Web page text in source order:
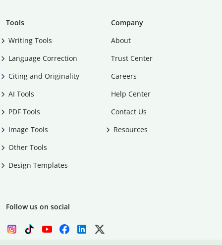
Tools
Writing Tools
Language Correction
Citing and Originality
AI Tools
PDF Tools
Image Tools
Other Tools
Design Templates
Company
About
Trust Center
Careers
Help Center
Contact Us
Resources
Follow us on social